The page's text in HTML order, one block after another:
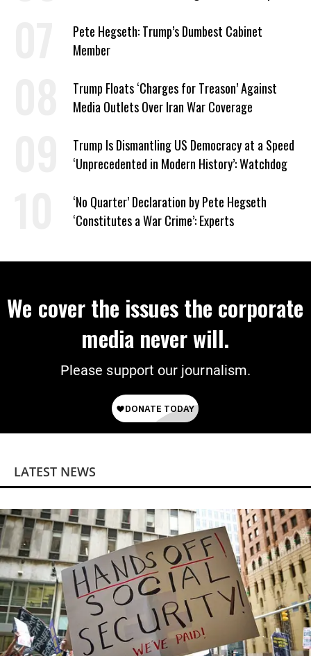
Pete Hegseth: Trump’s Dumbest Cabinet
Member
Trump Floats ‘Charges for Treason’ Against
Media Outlets Over Iran War Coverage
Trump Is Dismantling US Democracy at a Speed
‘Unprecedented in Modern History’: Watchdog
‘No Quarter’ Declaration by Pete Hegseth
‘Constitutes a War Crime’: Experts
We cover the issues the corporate
media never will.
Please support our journalism.
LATEST NEWS